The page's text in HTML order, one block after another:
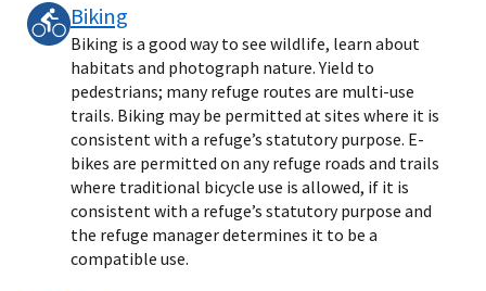
Biking
Biking is a good way to see wildlife, learn about
habitats and photograph nature. Yield to
pedestrians; many refuge routes are multi-use
trails. Biking may be permitted at sites where it is
consistent with a refuge’s statutory purpose. E-
bikes are permitted on any refuge roads and trails
where traditional bicycle use is allowed, if it is
consistent with a refuge’s statutory purpose and
the refuge manager determines it to be a
compatible use.